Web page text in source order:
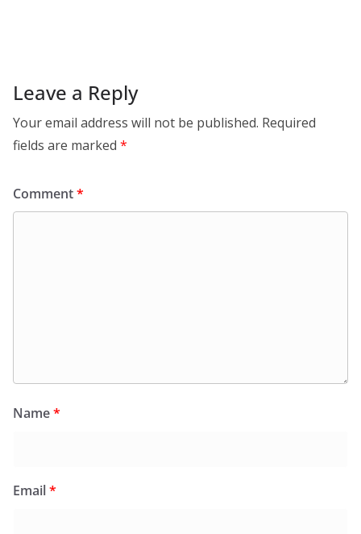
Leave a Reply
Your email address will not be published. Required
fields are marked *
Comment*
Name*
Email*